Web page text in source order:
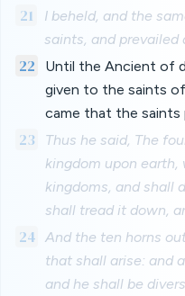
21
I beheld, and the
saints, and prevailed
22
Until the Ancient of
given to the saints
came that the saints
23
Thus he said, The
kingdom upon
kingdoms, and shall
shall tread it down,
24
And the ten horns
that shall arise: and
and he shall be